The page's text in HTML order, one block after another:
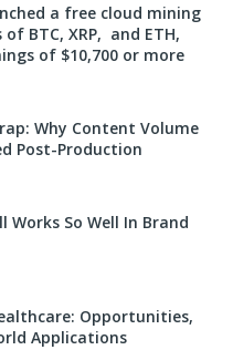
a free cloud mining
BTC, XRP, and ETH,
of $10,700 or more
Why Content Volume
Post-Production
So Well In Brand
Opportunities,
Applications